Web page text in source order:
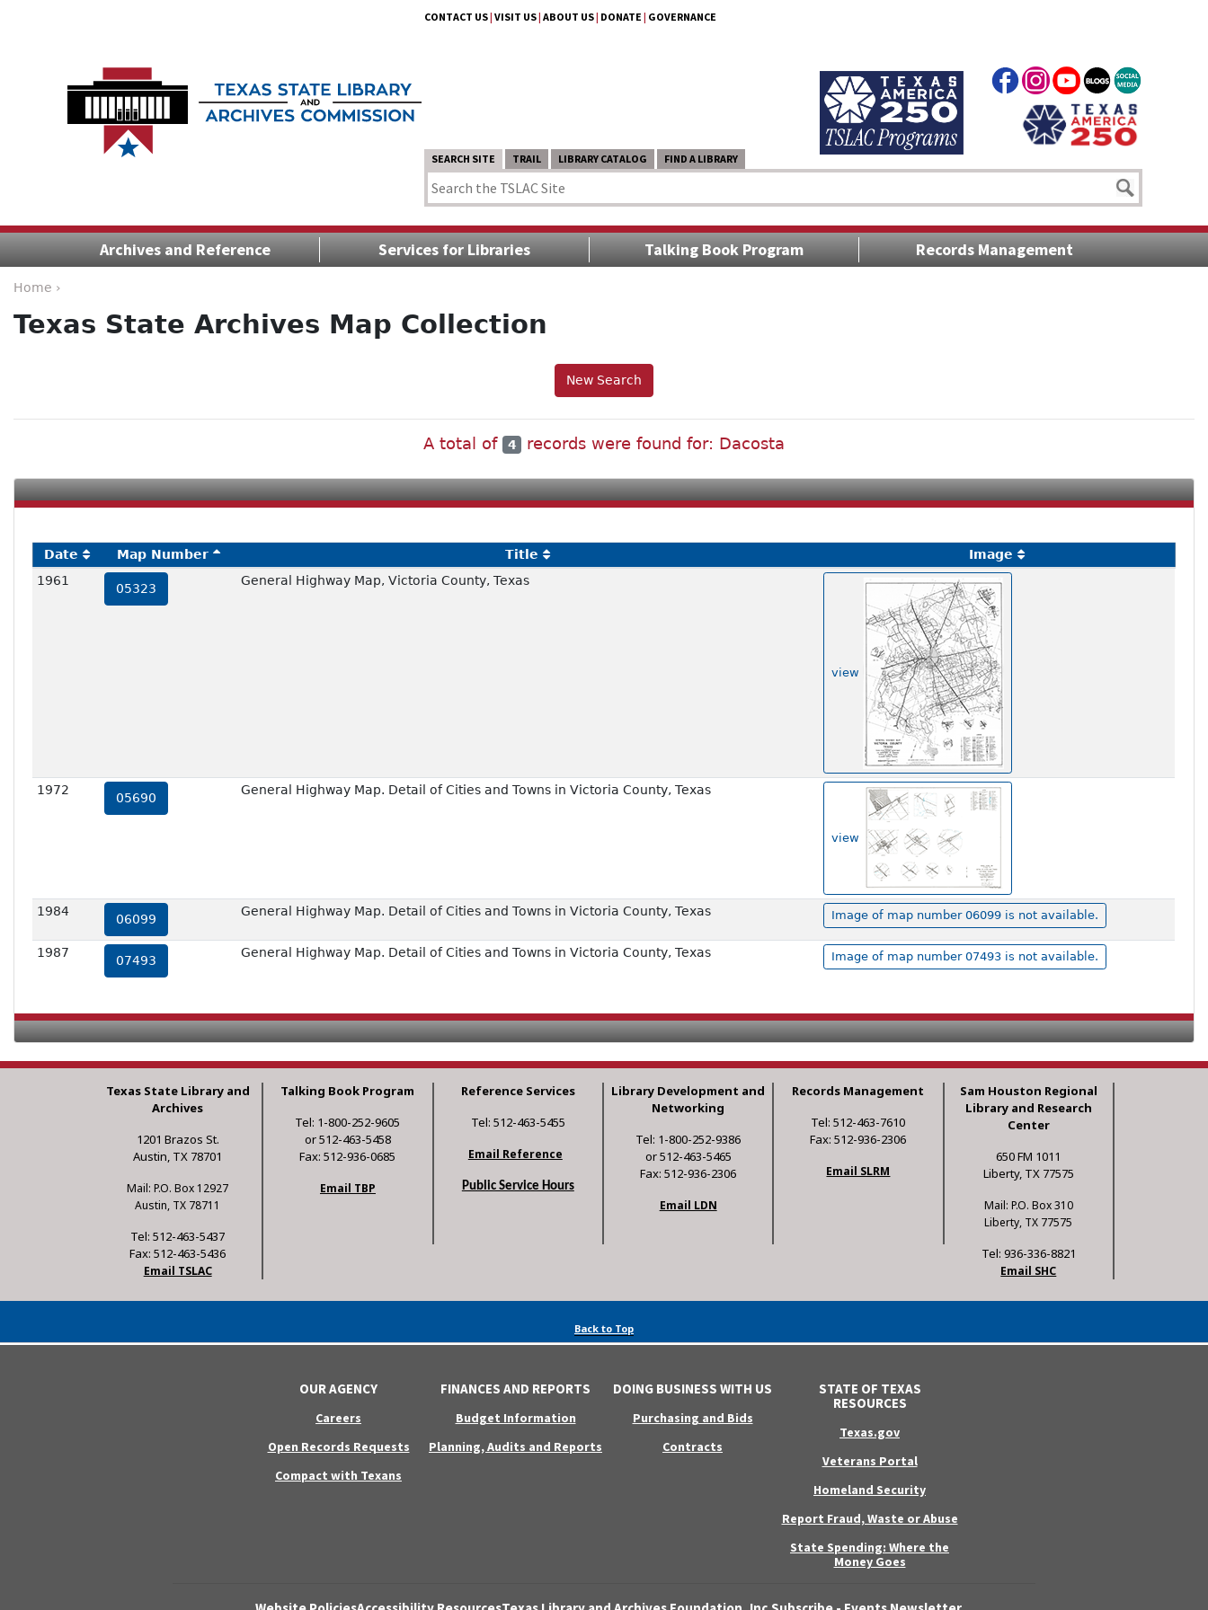
CONTACT US| VISIT US| ABOUT US| DONATE | GOVERNANCE
SEARCH SITE TRAIL LIBRARY CATALOG FIND A LIBRARY
Archives and Reference Services for Libraries Talking Book Program Records Management
Home ›
Texas State Archives Map Collection
New Search
A total of 4 records were found for: Dacosta
Date Map Number Title
Image
1961
05323
General Highway Map, Victoria County, Texas
view
1972
05690
General Highway Map. Detail of Cities and Towns in Victoria County, Texas
view
1984
06099
General Highway Map. Detail of Cities and Towns in Victoria County, Texas Image of map number 06099 is not available.
1987
07493
General Highway Map. Detail of Cities and Towns in Victoria County, Texas Image of map number 07493 is not available.
Texas State Library and
Archives
1201 Brazos St.
Austin, TX 78701
Mail: P.O. Box 12927
Austin, TX 78711
Tel: 512-463-5437
Fax: 512-463-5436
Email TSLAC
Talking Book Program
Tel: 1-800-252-9605
or 512-463-5458
Fax: 512-936-0685
Email TBP
Reference Services
Tel: 512-463-5455
Email Reference
Public Service Hours
Library Development and
Networking
Tel: 1-800-252-9386
or 512-463-5465
Fax: 512-936-2306
Email LDN
Records Management
Tel: 512-463-7610
Fax: 512-936-2306
Email SLRM
Sam Houston Regional
Library and Research
Center
650 FM 1011
Liberty, TX 77575
Mail: P.O. Box 310
Liberty, TX 77575
Tel: 936-336-8821
Email SHC
Back to Top
OUR AGENCY
Careers
Open Records Requests
Compact with Texans
FINANCES AND REPORTS
Budget Information
Planning, Audits and Reports
DOING BUSINESS WITH US
Purchasing and Bids
Contracts
STATE OF TEXAS
RESOURCES
Texas.gov
Veterans Portal
Homeland Security
Report Fraud, Waste or Abuse
State Spending: Where the
Money Goes